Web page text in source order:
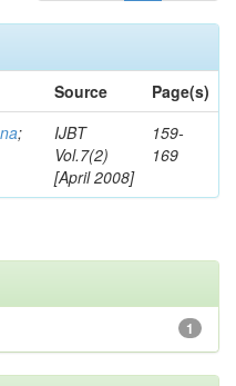
Source
Page(s)
;
IJBT
Vol.7(2)
[April 2008]
159-
169
1